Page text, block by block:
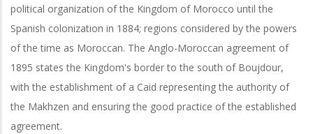
political organization of the Kingdom of Morocco until the
Spanish colonization in 1884; regions considered by the powers
of the time as Moroccan. The Anglo-Moroccan agreement of
1895 states the Kingdom's border to the south of Boujdour,
with the establishment of a Caid representing the authority of
the Makhzen and ensuring the good practice of the established
agreement.